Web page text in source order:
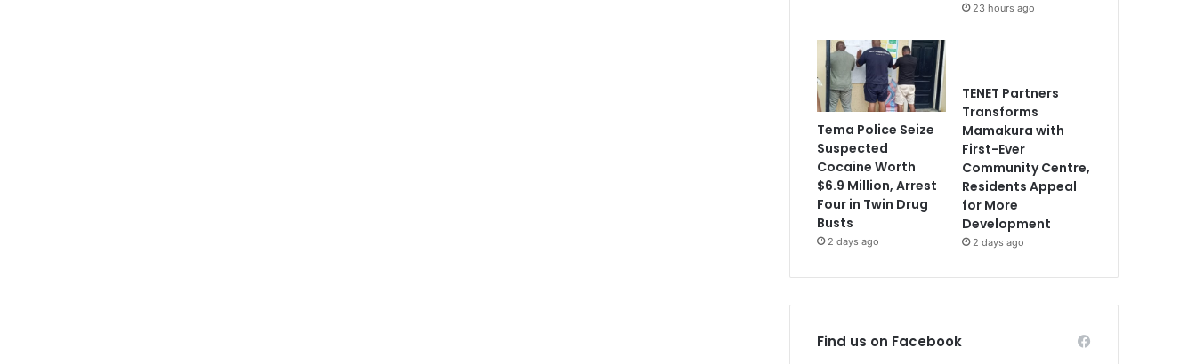
23 hours ago
Tema Police Seize
Suspected
Cocaine Worth
$6.9 Million, Arrest
Four in Twin Drug
Busts
2 days ago
TENET Partners
Transforms
Mamakura with
First-Ever
Community Centre,
Residents Appeal
for More
Development
2 days ago
Find us on Facebook